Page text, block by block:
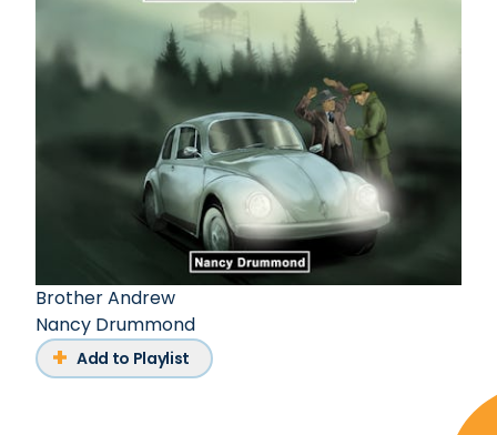
Brother Andrew
Nancy Drummond
Add to Playlist